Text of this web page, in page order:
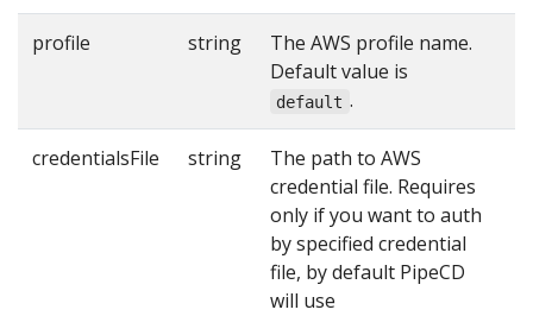
profile string
The AWS profile name.
Default value is
default .
credentialsFile string
The path to AWS
credential file. Requires
only if you want to auth
by specified credential
file, by default PipeCD
will use